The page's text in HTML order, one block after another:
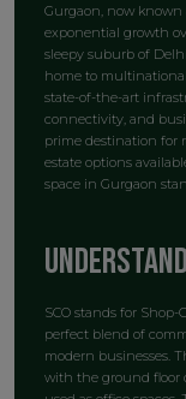
Gurgaon, now known
exponential growth
sleepy suburb of
home to
state-of-the-art
connectivity, and
prime destination for
estate options
space in Gurgaon
SCO stands for
perfect blend of
modern businesses.
with the ground floor